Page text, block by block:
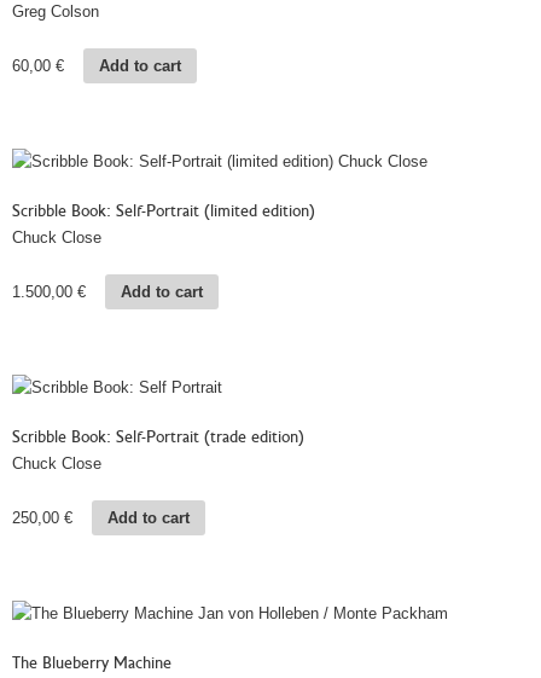
Greg Colson
60,00 € Add to cart
Scribble Book: Self-Portrait (limited edition)
Chuck Close
1.500,00 € Add to cart
Scribble Book: Self-Portrait (trade edition)
Chuck Close
250,00 € Add to cart
The Blueberry Machine